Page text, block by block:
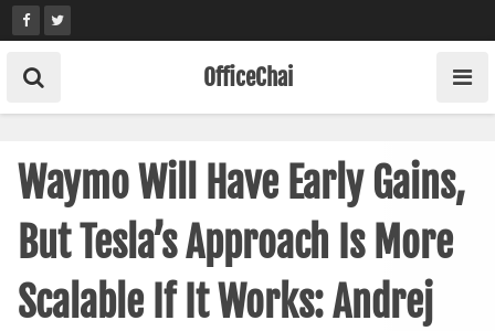
Skip
to
content
OfficeChai
Waymo Will Have Early Gains,
But Tesla’s Approach Is More
Scalable If It Works: Andrej